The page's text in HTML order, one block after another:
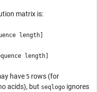
matrix is:
length]
length]
have 5 rows (for
acids), but seqlogo ignores